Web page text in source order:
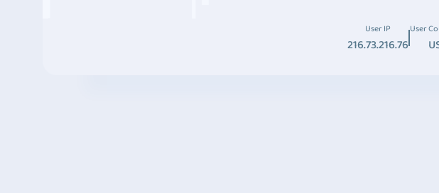
User IP
216.73.216.76
User